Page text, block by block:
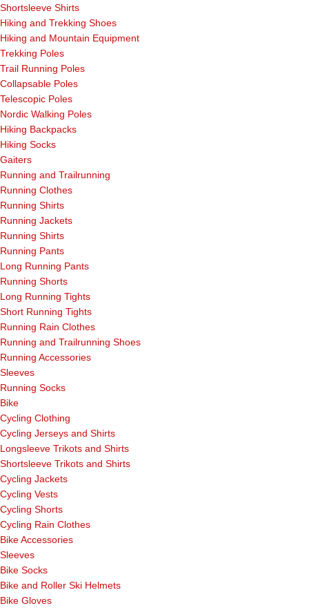
Shortsleeve Shirts
Hiking and Trekking Shoes
Hiking and Mountain Equipment
Trekking Poles
Trail Running Poles
Collapsable Poles
Telescopic Poles
Nordic Walking Poles
Hiking Backpacks
Hiking Socks
Gaiters
Running and Trailrunning
Running Clothes
Running Shirts
Running Jackets
Running Shirts
Running Pants
Long Running Pants
Running Shorts
Long Running Tights
Short Running Tights
Running Rain Clothes
Running and Trailrunning Shoes
Running Accessories
Sleeves
Running Socks
Bike
Cycling Clothing
Cycling Jerseys and Shirts
Longsleeve Trikots and Shirts
Shortsleeve Trikots and Shirts
Cycling Jackets
Cycling Vests
Cycling Shorts
Cycling Rain Clothes
Bike Accessories
Sleeves
Bike Socks
Bike and Roller Ski Helmets
Bike Gloves